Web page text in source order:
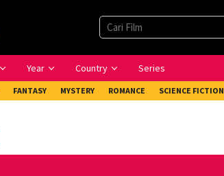
Year Country Series
FANTASY MYSTERY ROMANCE SCIENCE FICTION